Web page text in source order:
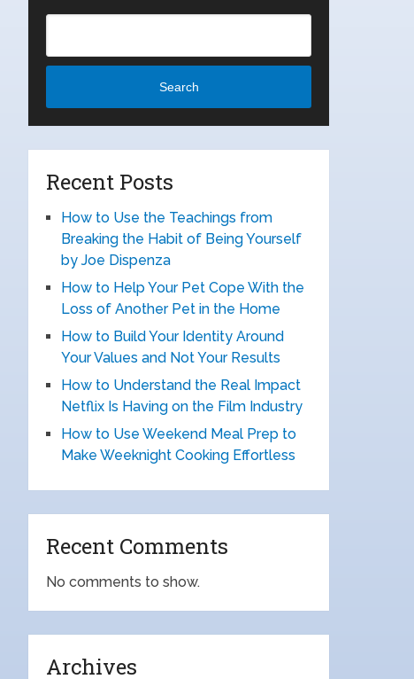
Search
Recent Posts
How to Use the Teachings from
Breaking the Habit of Being Yourself
by Joe Dispenza
How to Help Your Pet Cope With the
Loss of Another Pet in the Home
How to Build Your Identity Around
Your Values and Not Your Results
How to Understand the Real Impact
Netflix Is Having on the Film Industry
How to Use Weekend Meal Prep to
Make Weeknight Cooking Effortless
Recent Comments
No comments to show.
Archives